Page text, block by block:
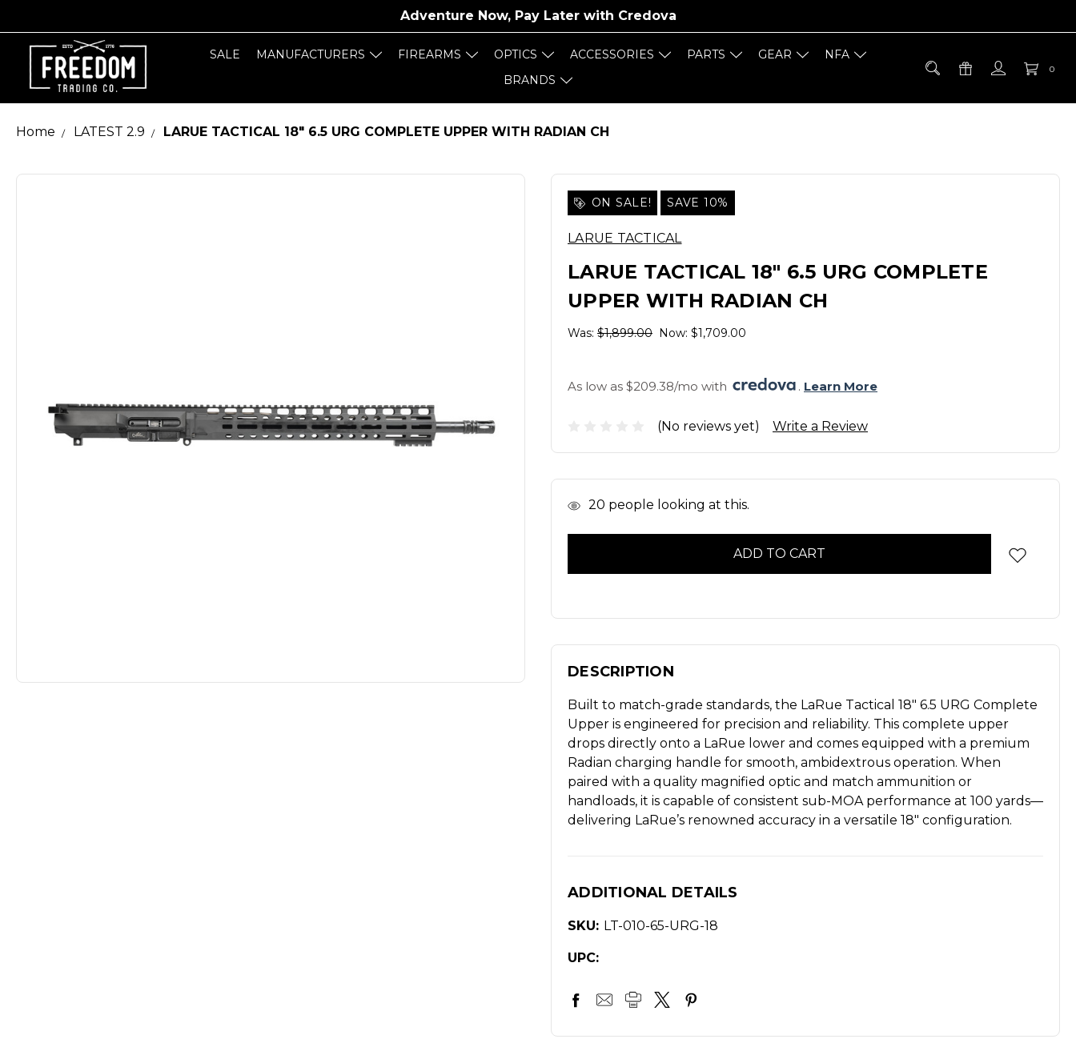
Adventure Now, Pay Later with Credova
0
SALE MANUFACTURERS FIREARMS OPTICS ACCESSORIES PARTS GEAR
NFA
BRANDS
Home LATEST 2.9 LARUE TACTICAL 18" 6.5 URG COMPLETE UPPER WITH RADIAN CH
ON SALE! SAVE 10%
LARUE TACTICAL
LARUE TACTICAL 18" 6.5 URG COMPLETE
UPPER WITH RADIAN CH
Was: $1,899.00 Now: $1,709.00
As low as $209.38/mo with . Learn More
(No reviews yet) Write a Review
In 20 people looking at this.
DESCRIPTION
Built to match-grade standards, the LaRue Tactical 18" 6.5 URG Complete
Upper is engineered for precision and reliability. This complete upper
drops directly onto a LaRue lower and comes equipped with a premium
Radian charging handle for smooth, ambidextrous operation. When
paired with a quality magnified optic and match ammunition or
handloads, it is capable of consistent sub-MOA performance at 100 yards—
delivering LaRue’s renowned accuracy in a versatile 18" configuration.
ADDITIONAL DETAILS
SKU: LT-010-65-URG-18
UPC: